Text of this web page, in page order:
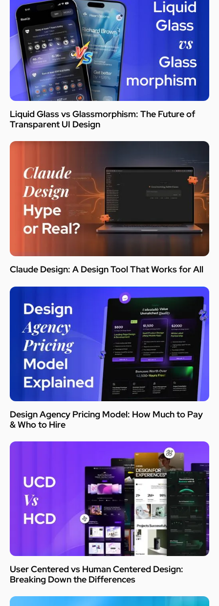
Liquid Glass vs Glassmorphism: The Future of
Transparent UI Design
Claude Design: A Design Tool That Works for All
Design Agency Pricing Model: How Much to Pay
& Who to Hire
User Centered vs Human Centered Design:
Breaking Down the Differences